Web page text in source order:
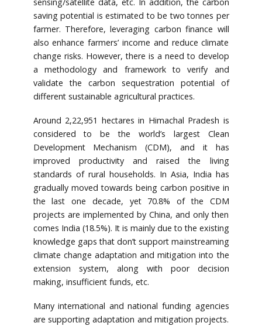
saving potential is estimated to be two tonnes per
farmer. Therefore, leveraging carbon finance will
also enhance farmers’ income and reduce climate
change risks. However, there is a need to develop
a methodology and framework to verify and
validate the carbon sequestration potential of
different sustainable agricultural practices.
Around 2,22,951 hectares in Himachal Pradesh is
considered to be the world’s largest Clean
Development Mechanism (CDM), and it has
improved productivity and raised the living
standards of rural households. In Asia, India has
gradually moved towards being carbon positive in
the last one decade, yet 70.8% of the CDM
projects are implemented by China, and only then
comes India (18.5%). It is mainly due to the existing
knowledge gaps that don’t support mainstreaming
climate change adaptation and mitigation into the
extension system, along with poor decision
making, insufficient funds, etc.
Many international and national funding agencies
are supporting adaptation and mitigation projects.